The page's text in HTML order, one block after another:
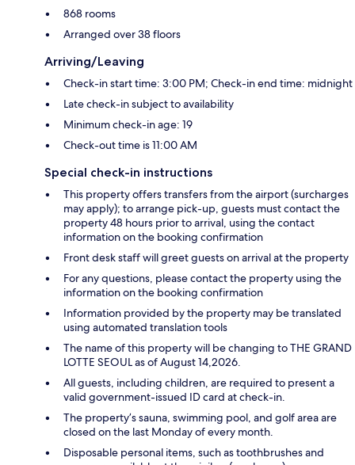
868 rooms
Arranged over 38 floors
Arriving/Leaving
Check-in start time: 3:00 PM; Check-in end time: midnight
Late check-in subject to availability
Minimum check-in age: 19
Check-out time is 11:00 AM
Special check-in instructions
This property offers transfers from the airport (surcharges
may apply); to arrange pick-up, guests must contact the
property 48 hours prior to arrival, using the contact
information on the booking confirmation
Front desk staff will greet guests on arrival at the property
For any questions, please contact the property using the
information on the booking confirmation
Information provided by the property may be translated
using automated translation tools
The name of this property will be changing to THE GRAND
LOTTE SEOUL as of August 14,2026.
All guests, including children, are required to present a
valid government-issued ID card at check-in.
The property’s sauna, swimming pool, and golf area are
closed on the last Monday of every month.
Disposable personal items, such as toothbrushes and